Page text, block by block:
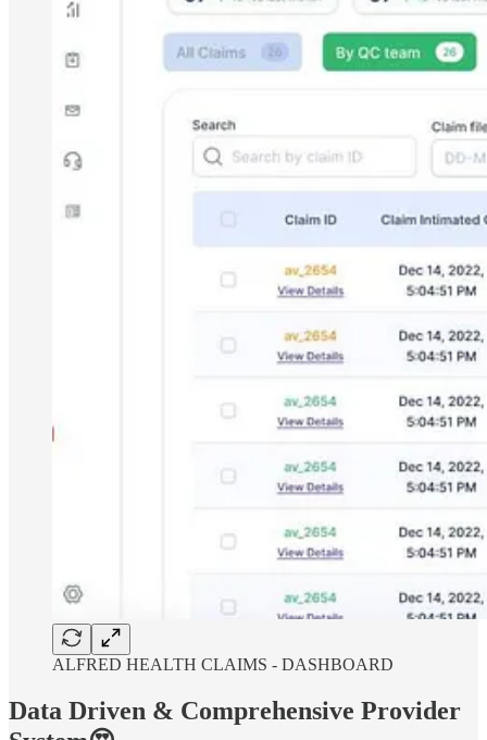
ALFRED HEALTH CLAIMS - DASHBOARD
Data Driven & Comprehensive Provider